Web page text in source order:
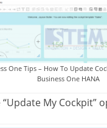
One Tips – How To Update
Business One HANA
My Cockpit”